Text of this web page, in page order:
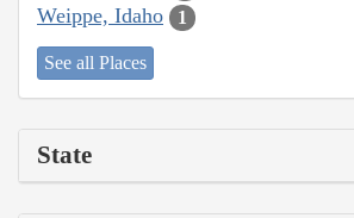
Weippe, Idaho 1
See all Places
State